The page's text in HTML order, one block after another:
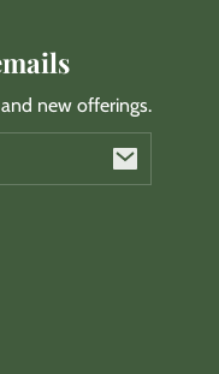
new offerings.